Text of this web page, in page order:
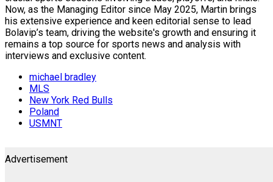
Now, as the Managing Editor since May 2025, Martin brings
his extensive experience and keen editorial sense to lead
Bolavip’s team, driving the website's growth and ensuring it
remains a top source for sports news and analysis with
interviews and exclusive content.
michael bradley
MLS
New York Red Bulls
Poland
USMNT
Advertisement